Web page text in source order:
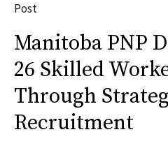
Post
Manitoba PNP
26 Skilled
Through
Recruitment